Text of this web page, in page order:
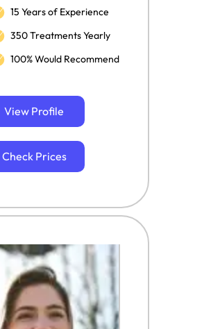
15 Years of Experience
350 Treatments Yearly
100% Would Recommend
View Profile
Check Prices